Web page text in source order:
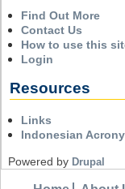
Find Out More
Contact Us
How to use this
Login
Resources
Links
Indonesian
Powered by Drupal